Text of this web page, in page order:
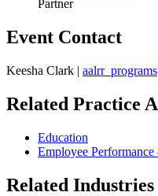
Partner
Event Contact
Keesha Clark |
Related Practice
Education
Employee
Related Industries